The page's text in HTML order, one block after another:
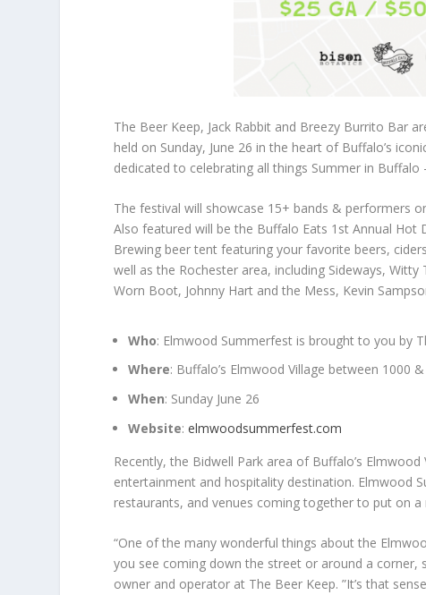
The Beer Keep, Jack Rabbit and Breezy Burrito Bar
held on Sunday, June 26 in the heart of Buffalo’s
dedicated to celebrating all things Summer in
The festival will showcase 15+ bands & performers
Also featured will be the Buffalo Eats 1st Annual Hot
Brewing beer tent featuring your favorite beers,
well as the Rochester area, including Sideways,
Worn Boot, Johnny Hart and the Mess, Kevin
Who: Elmwood Summerfest is brought to you by
Where: Buffalo’s Elmwood Village between 1000
When: Sunday June 26
Website:elmwoodsummerfest.com
Recently, the Bidwell Park area of Buffalo’s
entertainment and hospitality destination. Elmwood
restaurants, and venues coming together to put on
“One of the many wonderful things about the
you see coming down the street or around a corner,
owner and operator at The Beer Keep. ”It’s that